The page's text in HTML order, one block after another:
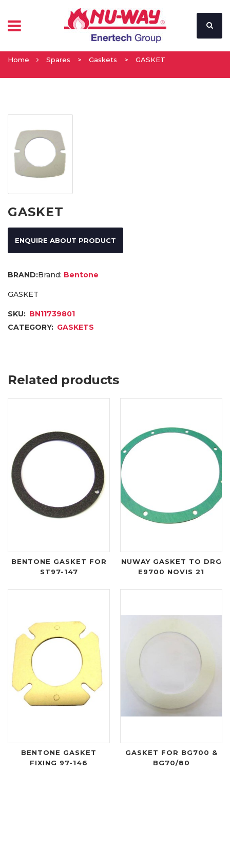
Home Spares > Gaskets > GASKET
GASKET
ENQUIRE ABOUT PRODUCT
Brand: Bentone
GASKET
SKU: BN11739801
CATEGORY: GASKETS
Related products
BENTONE GASKET FOR
ST97-147
NUWAY GASKET TO DRG
E9700 NOVIS 21
BENTONE GASKET
FIXING 97-146
GASKET FOR BG700 &
BG70/80